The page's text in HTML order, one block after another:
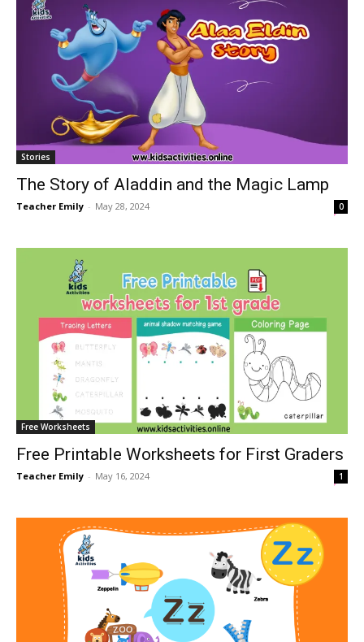
Stories
The Story of Aladdin and the Magic Lamp
Teacher Emily - May 28, 2024 0
Free Worksheets
Free Printable Worksheets for First Graders
Teacher Emily - May 16, 2024 1